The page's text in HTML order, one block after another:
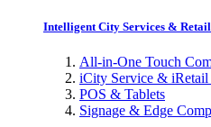
Intelligent City Services & Retail
All-in-One Touch
iCity Service & iRetail
POS & Tablets
Signage & Edge